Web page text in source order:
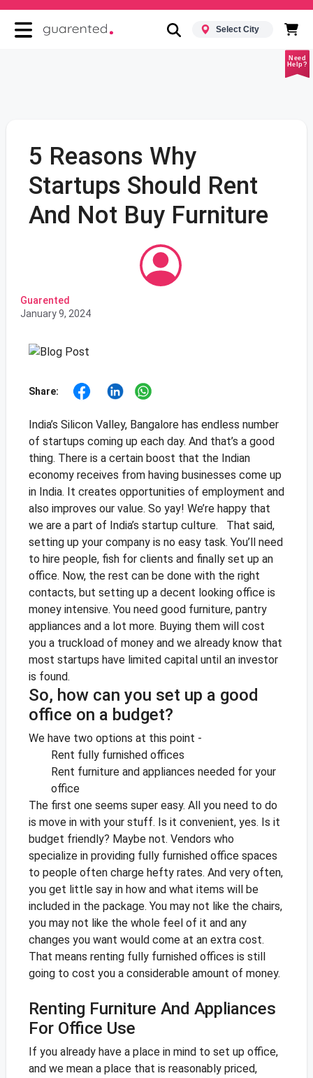
Select City
Need
Help?
5 Reasons Why
Startups Should Rent
And Not Buy Furniture
Guarented
January 9, 2024
Share:
India’s Silicon Valley, Bangalore has endless number
of startups coming up each day. And that’s a good
thing. There is a certain boost that the Indian
economy receives from having businesses come up
in India. It creates opportunities of employment and
also improves our value. So yay! We’re happy that
we are a part of India’s startup culture.
That said,
setting up your company is no easy task. You’ll need
to hire people, fish for clients and finally set up an
office. Now, the rest can be done with the right
contacts, but setting up a decent looking office is
money intensive. You need good furniture, pantry
appliances and a lot more. Buying them will cost
you a truckload of money and we already know that
most startups have limited capital until an investor
is found.
So, how can you set up a good
office on a budget?
We have two options at this point -
Rent fully furnished offices
Rent furniture and appliances needed for your
office
The first one seems super easy. All you need to do
is move in with your stuff. Is it convenient, yes. Is it
budget friendly? Maybe not. Vendors who
specialize in providing fully furnished office spaces
to people often charge hefty rates. And very often,
you get little say in how and what items will be
included in the package. You may not like the chairs,
you may not like the whole feel of it and any
changes you want would come at an extra cost.
That means renting fully furnished offices is still
going to cost you a considerable amount of money.
Renting Furniture And Appliances
For Office Use
If you already have a place in mind to set up office,
and we mean a place that is reasonably priced,